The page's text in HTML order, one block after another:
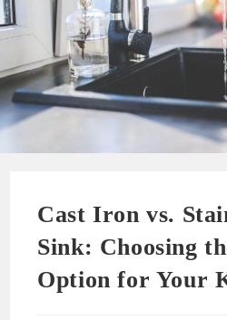
Cast Iron vs.
Sink: Choosing
Option for Your